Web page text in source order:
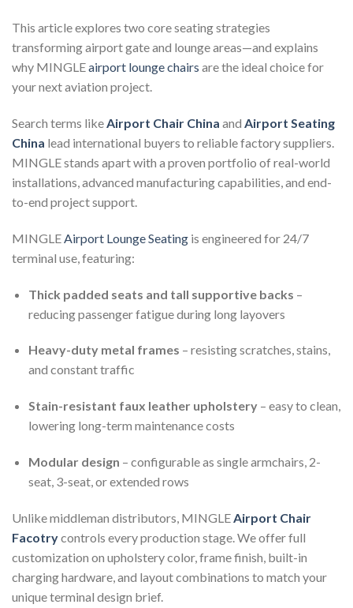
This article explores two core seating strategies
transforming airport gate and lounge areas—and explains
why MINGLEairport lounge chairs are the ideal choice for
your next aviation project.
Search terms likeAirport Chair China and Airport Seating
China lead international buyers to reliable factory suppliers.
MINGLE stands apart with a proven portfolio of real-world
installations, advanced manufacturing capabilities, and end-
to-end project support.
MINGLE Airport Lounge Seating is engineered for 24/7
terminal use, featuring:
Thick padded seats and tall supportive backs –
reducing passenger fatigue during long layovers
Heavy-duty metal frames – resisting scratches, stains,
and constant traffic
Stain-resistant faux leather upholstery– easy to clean,
lowering long-term maintenance costs
Modular design – configurable as single armchairs, 2-
seat, 3-seat, or extended rows
Unlike middleman distributors, MINGLE Airport Chair
Facotrycontrols every production stage. We offer full
customization on upholstery color, frame finish, built-in
charging hardware, and layout combinations to match your
unique terminal design brief.